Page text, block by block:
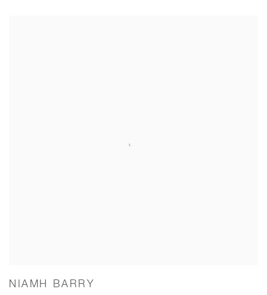
NIAMH BARRY